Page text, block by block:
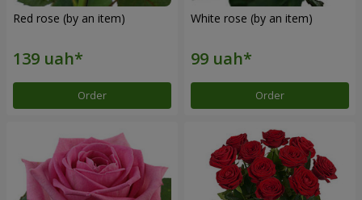
Red rose (by an item)
Order
White rose (by an item)
Order